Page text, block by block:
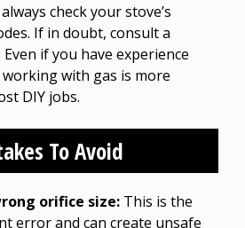
check your stove’s
If in doubt, consult a
if you have experience
with gas is more
DIY jobs.
To Avoid
orifice size: This is the
error and can create unsafe